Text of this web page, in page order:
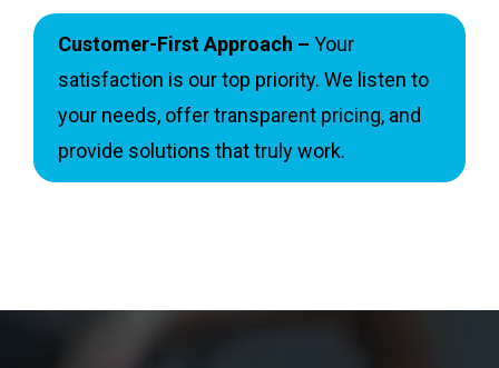
Customer-First Approach – Your
satisfaction is our top priority. We listen to
your needs, offer transparent pricing, and
provide solutions that truly work.